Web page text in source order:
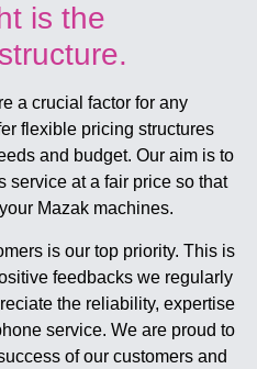
is the
a crucial factor for any
flexible pricing structures
and budget. Our aim is to
service at a fair price so that
Mazak machines.
is our top priority. This is
feedbacks we regularly
the reliability, expertise
service. We are proud to
of our customers and